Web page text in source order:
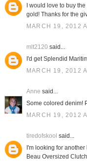
I would love to buy
gold! Thanks for the
MARCH 19, 2012
mlt2120 said...
I'd get Splendid
MARCH 19, 2012
Anne said...
Some colored denim!
MARCH 19, 2012
tiredofskool said...
I'm looking for
Beau Oversized